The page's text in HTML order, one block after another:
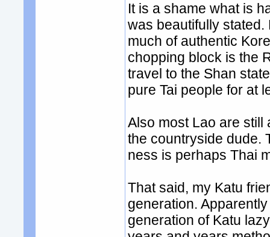
It is a shame what is
was beautifully
much of authentic
chopping block is the
travel to the Shan
pure Tai people for at
Also most Lao are still
the countryside dude.
ness is perhaps Thai
That said, my Katu
generation.
generation of Katu